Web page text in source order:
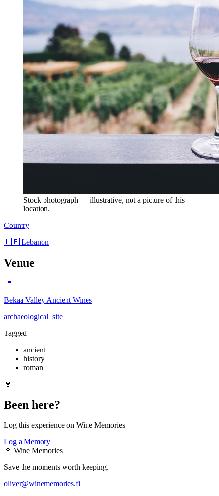
Stock photograph — illustrative, not a picture of this
location.
Country
🇱🇧 Lebanon
Venue
📍
Bekaa Valley Ancient Wines
archaeological_site
Tagged
ancient
history
roman
🍷
Been here?
Log this experience on Wine Memories
Log a Memory
🍷 Wine Memories
Save the moments worth keeping.
oliver@winememories.fi